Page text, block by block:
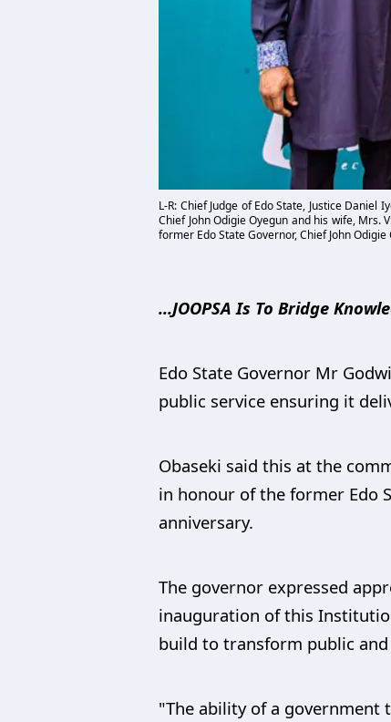
L-R: Chief Judge of Edo State, Justice
Chief John Odigie Oyegun and his wife, Mrs.
former Edo State Governor, Chief John
...JOOPSA Is To Bridge
Edo State Governor Mr
public service ensuring it
Obaseki said this at the
in honour of the former Edo
anniversary.
The governor expressed
inauguration of this
build to transform public
"The ability of a government